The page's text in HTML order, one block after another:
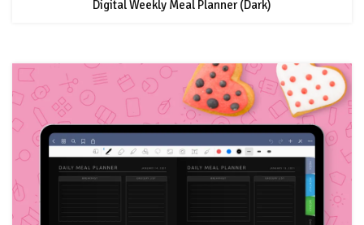
Digital Weekly Meal Planner (Dark)